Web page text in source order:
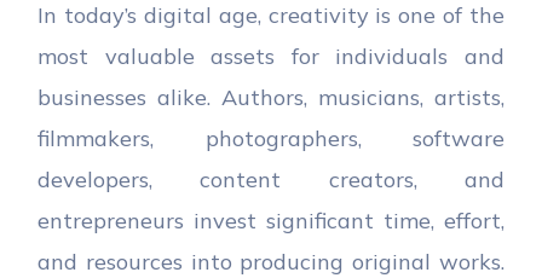
In today’s digital age, creativity is one of the
most valuable assets for individuals and
businesses alike. Authors, musicians, artists,
filmmakers, photographers, software
developers, content creators, and
entrepreneurs invest significant time, effort,
and resources into producing original works.